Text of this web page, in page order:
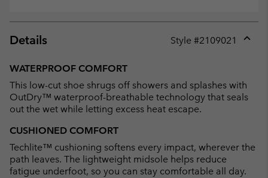
Details Style #2109021
WATERPROOF COMFORT
This low-cut shoe shrugs off showers and splashes with
OutDry™ waterproof-breathable technology that seals
out the wet while letting excess heat escape.
CUSHIONED COMFORT
Techlite™ cushioning softens every impact, wherever the
path leaves. The lightweight midsole helps reduce
fatigue underfoot, so you can stay comfortable all day.